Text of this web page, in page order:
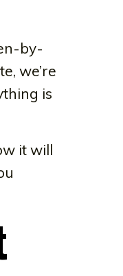
by-
we’re
is
it will